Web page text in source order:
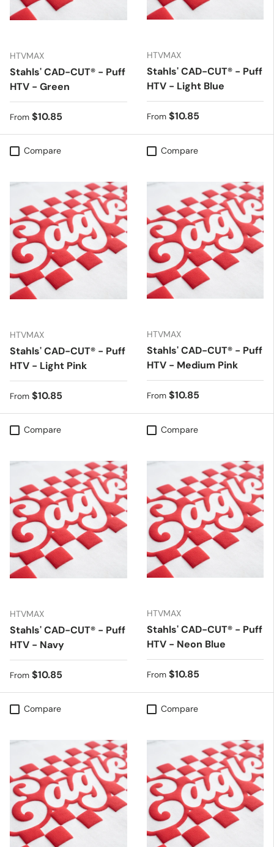
HTVMAX
Stahls' CAD-CUT® - Puff
HTV - Green
Regular price
From $10.85
HTVMAX
Stahls' CAD-CUT® - Puff
HTV - Light Blue
Regular price
From $10.85
Compare
HTVMAX
Stahls' CAD-CUT® - Puff
HTV - Light Pink
Regular price
From $10.85
Compare
HTVMAX
Stahls' CAD-CUT® - Puff
HTV - Medium Pink
Regular price
From $10.85
Compare
HTVMAX
Stahls' CAD-CUT® - Puff
HTV - Navy
Regular price
From $10.85
Compare
HTVMAX
Stahls' CAD-CUT® - Puff
HTV - Neon Blue
Regular price
From $10.85
Compare Compare